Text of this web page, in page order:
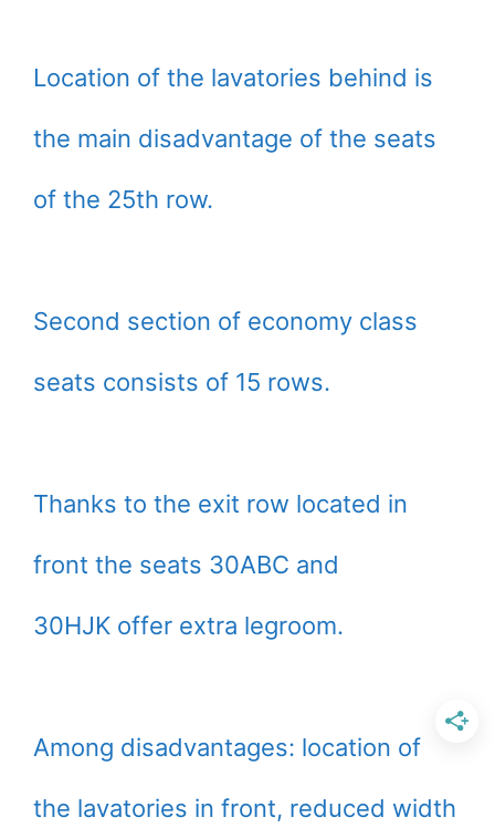
Location of the lavatories behind is
the main disadvantage of the seats
of the 25th row.
Second section of economy class
seats consists of 15 rows.
Thanks to the exit row located in
front the seats 30ABC and
30HJK offer extra legroom.
Among disadvantages: location of
the lavatories in front, reduced width